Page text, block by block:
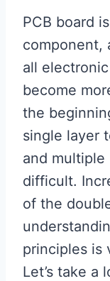
PCB board
component,
all
become
the
single layer
and multiple
difficult.
of the
principles is
Let’s take a